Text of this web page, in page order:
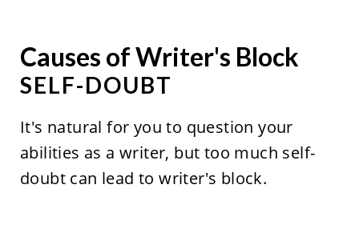
Causes of Writer's Block
SELF-DOUBT
It's natural for you to question your
abilities as a writer, but too much self-
doubt can lead to writer's block.